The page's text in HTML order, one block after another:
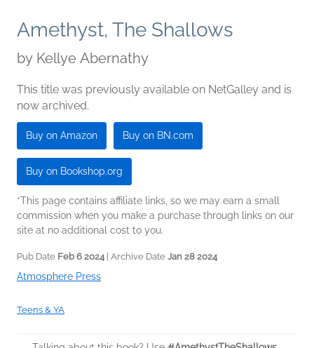
Amethyst, The Shallows
by Kellye Abernathy
This title was previously available on NetGalley and is
now archived.
Buy on Amazon Buy on BN.com
Buy on Bookshop.org
*This page contains affiliate links, so we may earn a small
commission when you make a purchase through links on our
site at no additional cost to you.
Pub Date Feb 6 2024| Archive Date Jan 28 2024
Atmosphere Press
Teens & YA